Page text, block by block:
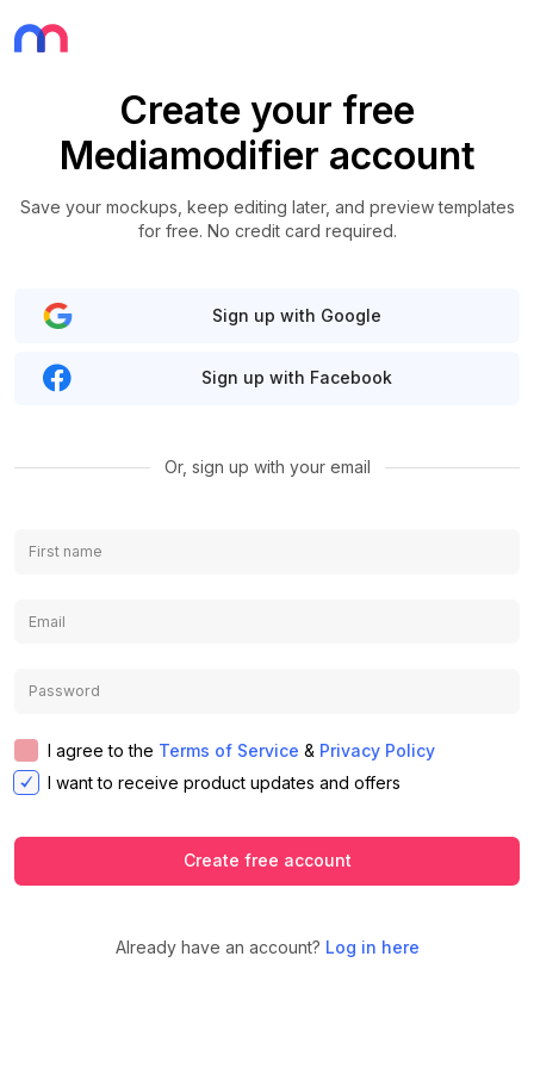
Create your free
Mediamodifier account
Save your mockups, keep editing later, and preview templates
for free. No credit card required.
Sign up with Google
Sign up with Facebook
Or, sign up with your email
I agree to the Terms of Service & Privacy Policy
I want to receive product updates and offers
Create free account
Already have an account? Log in here